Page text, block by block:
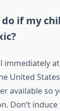
if my
immediately
United
available so
Don’t